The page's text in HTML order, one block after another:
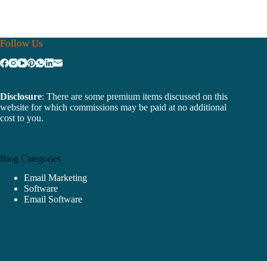
Follow Us
Disclosure: There are some premium items discussed on this
website for which commissions may be paid at no additional
cost to you.
Blog Categories
Email Marketing
Software
Email Software